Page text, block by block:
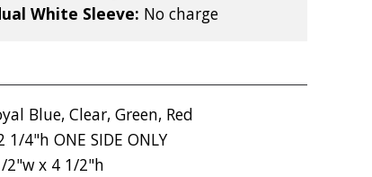
White Sleeve: No charge
Blue, Clear, Green, Red
1/4"h ONE SIDE ONLY
2"w x 4 1/2"h